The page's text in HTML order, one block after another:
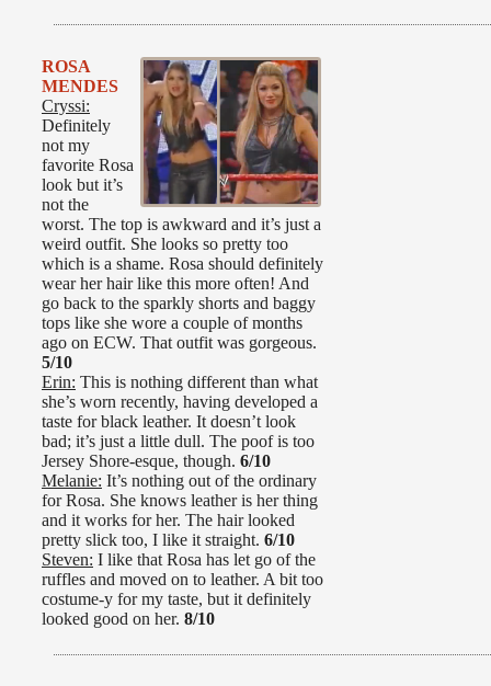
ROSA
MENDES
Cryssi:
Definitely
not my
favorite Rosa
look but it’s
not the
worst. The top is awkward and it’s just a
weird outfit. She looks so pretty too
which is a shame. Rosa should definitely
wear her hair like this more often! And
go back to the sparkly shorts and baggy
tops like she wore a couple of months
ago on ECW. That outfit was gorgeous.
5/10
Erin: This is nothing different than what
she’s worn recently, having developed a
taste for black leather. It doesn’t look
bad; it’s just a little dull. The poof is too
Jersey Shore-esque, though. 6/10
Melanie: It’s nothing out of the ordinary
for Rosa. She knows leather is her thing
and it works for her. The hair looked
pretty slick too, I like it straight. 6/10
Steven: I like that Rosa has let go of the
ruffles and moved on to leather. A bit too
costume-y for my taste, but it definitely
looked good on her. 8/10